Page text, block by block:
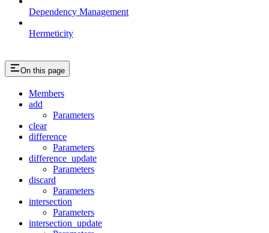
Dependency Management
Hermeticity
On this page
Members
add
Parameters
clear
difference
Parameters
difference_update
Parameters
discard
Parameters
intersection
Parameters
intersection_update